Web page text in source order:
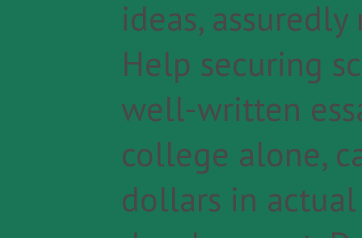
ideas,
Help securing
well-written
college alone,
dollars in